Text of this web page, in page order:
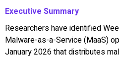
Executive Summary
Researchers have identified
Malware-as-a-Service (MaaS)
January 2026 that distributes